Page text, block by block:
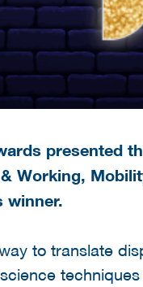
presented
Working,
winner.
to translate